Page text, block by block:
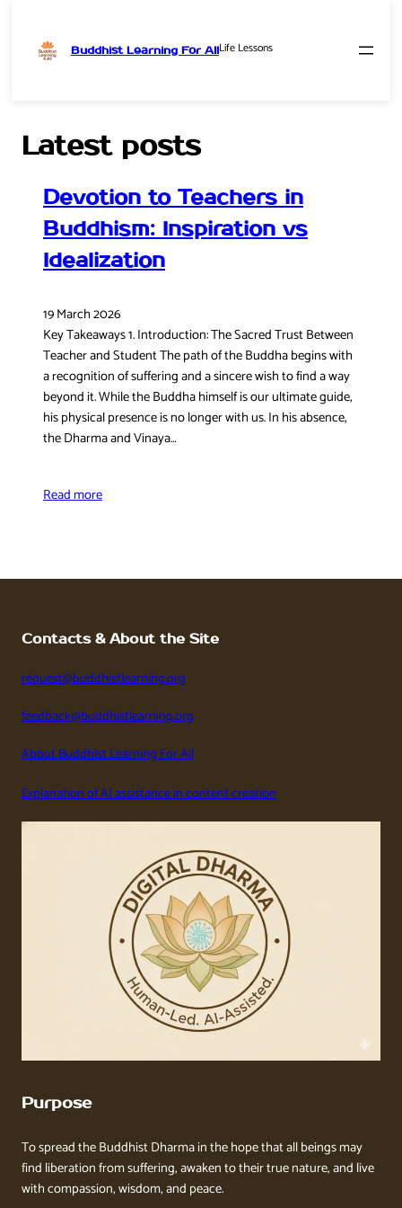
Buddhist Learning For AllLife Lessons
Latest posts
Devotion to Teachers in
Buddhism: Inspiration vs
Idealization
19 March 2026
Key Takeaways 1. Introduction: The Sacred Trust Between
Teacher and Student The path of the Buddha begins with
a recognition of suffering and a sincere wish to find a way
beyond it. While the Buddha himself is our ultimate guide,
his physical presence is no longer with us. In his absence,
the Dharma and Vinaya…
Read more
Contacts & About the Site
request@buddhistlearning.org
feedback@buddhistlearning.org
About Buddhist Learning For All
Explanation of AI assistance in content creation
Purpose
To spread the Buddhist Dharma in the hope that all beings may
find liberation from suffering, awaken to their true nature, and live
with compassion, wisdom, and peace.